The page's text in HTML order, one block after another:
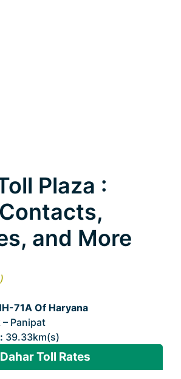
Plaza :
and More
71A Of Haryana
– Panipat
39.33km(s)
Dahar Toll Rates